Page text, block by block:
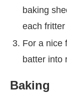
baking
each
For a nice
batter into
Baking